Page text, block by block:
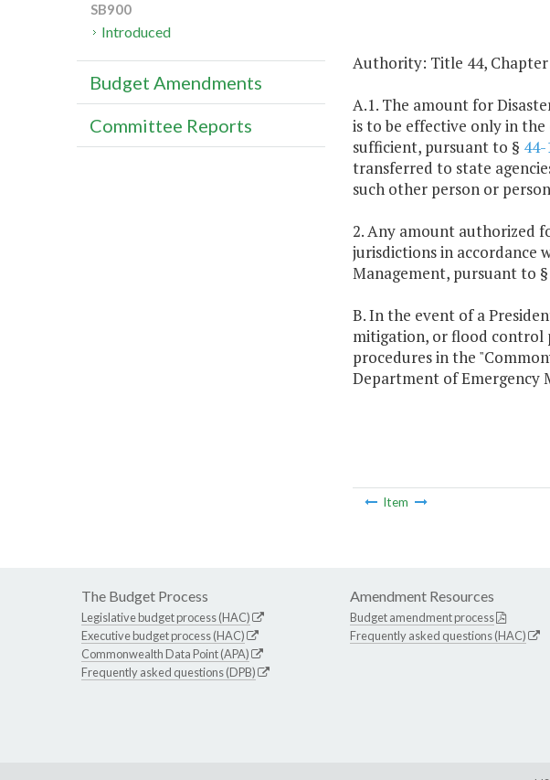
Authority: Title 44, Chapter
A.1. The amount for
is to be effective only in
sufficient, pursuant to § 44-
transferred to state
such other person or
2. Any amount authorized
jurisdictions in accordance
Management, pursuant to §
B. In the event of a
mitigation, or flood control
procedures in the
Department of Emergency
Item
SB900
Introduced
Budget Amendments
Committee Reports
The Budget Process
Legislative budget process (HAC)
Executive budget process (HAC)
Commonwealth Data Point (APA)
Frequently asked questions (DPB)
Amendment Resources
Budget amendment process
Frequently asked questions (HAC)